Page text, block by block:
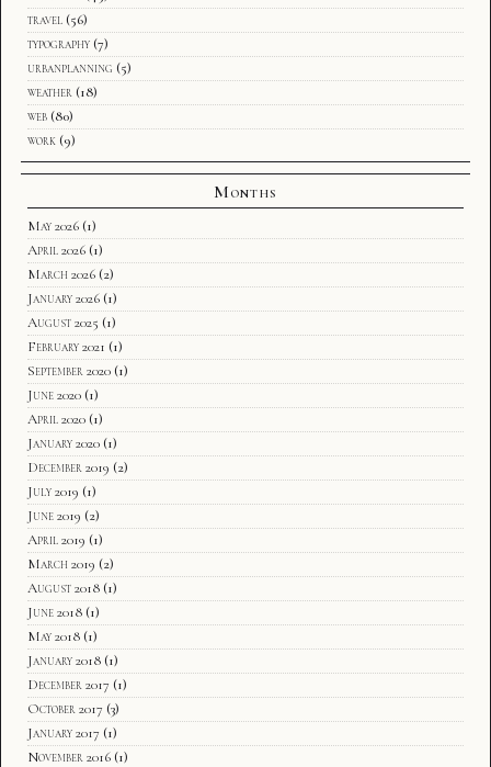
travel (56)
typography (7)
urbanplanning (5)
weather (18)
web (80)
work (9)
Months
May 2026 (1)
April 2026 (1)
March 2026 (2)
January 2026 (1)
August 2025 (1)
February 2021 (1)
September 2020 (1)
June 2020 (1)
April 2020 (1)
January 2020 (1)
December 2019 (2)
July 2019 (1)
June 2019 (2)
April 2019 (1)
March 2019 (2)
August 2018 (1)
June 2018 (1)
May 2018 (1)
January 2018 (1)
December 2017 (1)
October 2017 (3)
January 2017 (1)
November 2016 (1)